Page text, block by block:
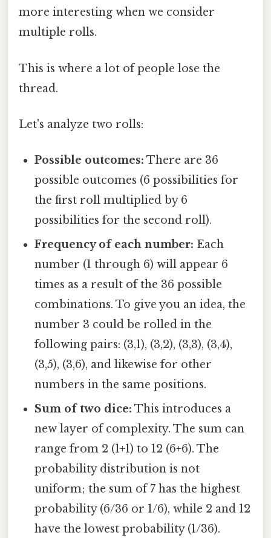
more interesting when we consider
multiple rolls.
This is where a lot of people lose the
thread.
Let's analyze two rolls:
Possible outcomes: There are 36
possible outcomes (6 possibilities for
the first roll multiplied by 6
possibilities for the second roll).
Frequency of each number: Each
number (1 through 6) will appear 6
times as a result of the 36 possible
combinations. To give you an idea, the
number 3 could be rolled in the
following pairs: (3,1), (3,2), (3,3), (3,4),
(3,5), (3,6), and likewise for other
numbers in the same positions.
Sum of two dice: This introduces a
new layer of complexity. The sum can
range from 2 (1+1) to 12 (6+6). The
probability distribution is not
uniform; the sum of 7 has the highest
probability (6/36 or 1/6), while 2 and 12
have the lowest probability (1/36).